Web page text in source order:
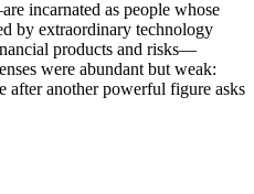
incarnated as people whose
by extraordinary technology
products and risks—
were abundant but weak:
after another powerful figure asks